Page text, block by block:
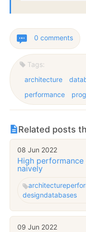
0 comments
Tags:
architecture
performance
Related posts
08 Jun 2022
High performance
naively
architecture
designdatabases
09 Jun 2022